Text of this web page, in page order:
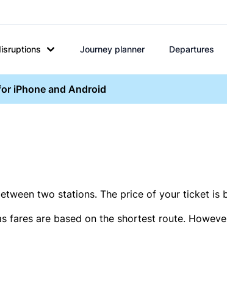
Journey planner Departures
iPhone and Android
two stations. The price of your ticket is
fares are based on the shortest route.